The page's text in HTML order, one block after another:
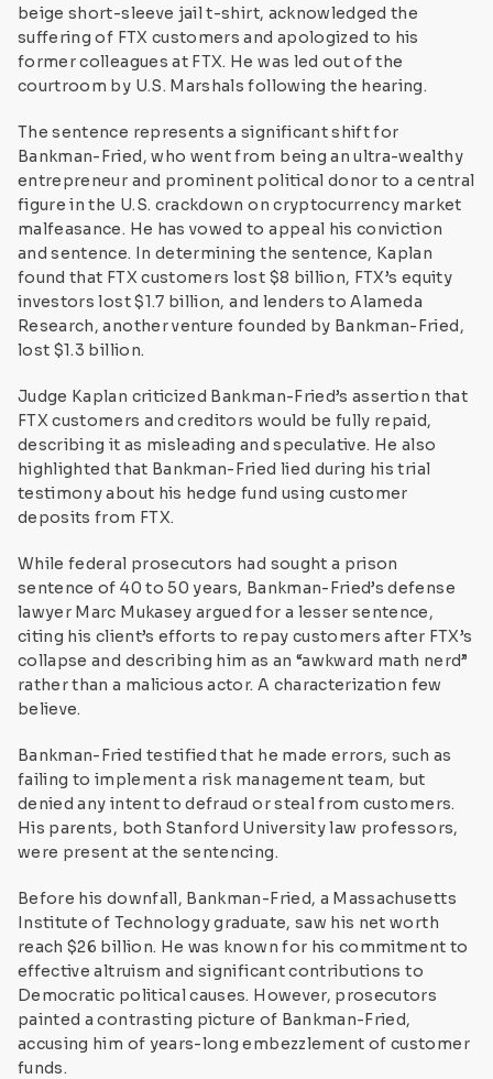
beige short-sleeve jail t-shirt, acknowledged the
suffering of FTX customers and apologized to his
former colleagues at FTX. He was led out of the
courtroom by U.S. Marshals following the hearing.
The sentence represents a significant shift for
Bankman-Fried, who went from being an ultra-wealthy
entrepreneur and prominent political donor to a central
figure in the U.S. crackdown on cryptocurrency market
malfeasance. He has vowed to appeal his conviction
and sentence. In determining the sentence, Kaplan
found that FTX customers lost $8 billion, FTX’s equity
investors lost $1.7 billion, and lenders to Alameda
Research, another venture founded by Bankman-Fried,
lost $1.3 billion.
Judge Kaplan criticized Bankman-Fried’s assertion that
FTX customers and creditors would be fully repaid,
describing it as misleading and speculative. He also
highlighted that Bankman-Fried lied during his trial
testimony about his hedge fund using customer
deposits from FTX.
While federal prosecutors had sought a prison
sentence of 40 to 50 years, Bankman-Fried’s defense
lawyer Marc Mukasey argued for a lesser sentence,
citing his client’s efforts to repay customers after FTX’s
collapse and describing him as an “awkward math nerd”
rather than a malicious actor. A characterization few
believe.
Bankman-Fried testified that he made errors, such as
failing to implement a risk management team, but
denied any intent to defraud or steal from customers.
His parents, both Stanford University law professors,
were present at the sentencing.
Before his downfall, Bankman-Fried, a Massachusetts
Institute of Technology graduate, saw his net worth
reach $26 billion. He was known for his commitment to
effective altruism and significant contributions to
Democratic political causes. However, prosecutors
painted a contrasting picture of Bankman-Fried,
accusing him of years-long embezzlement of customer
funds.